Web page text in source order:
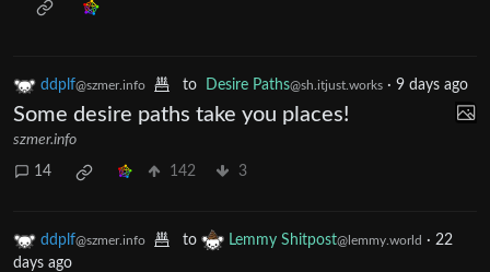
ddplf@szmer.info to Desire Paths@sh.itjust.works · 9 days ago
Some desire paths take you places!
szmer.info
14 142 3
ddplf@szmer.info to Lemmy Shitpost@lemmy.world · 22
days ago